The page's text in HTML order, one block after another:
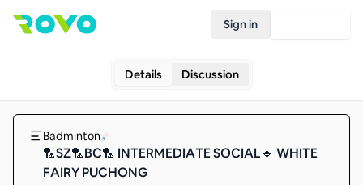
Sign in
Details Discussion
Badminton
🏸SZ🏸BC🏸 INTERMEDIATE SOCIAL🔹 WHITE
FAIRY PUCHONG